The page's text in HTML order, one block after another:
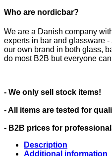
Who are nordicbar?
We are a Danish company
experts in bar and glassware
our own brand in both glass,
do most B2B but everyone
- We only sell stock items!
- All items are tested for
- B2B prices for
Description
Additional information